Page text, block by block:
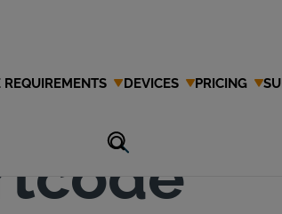
REQUIREMENTS DEVICES PRICING